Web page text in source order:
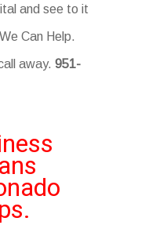
and see to it
Can Help.
away.951-